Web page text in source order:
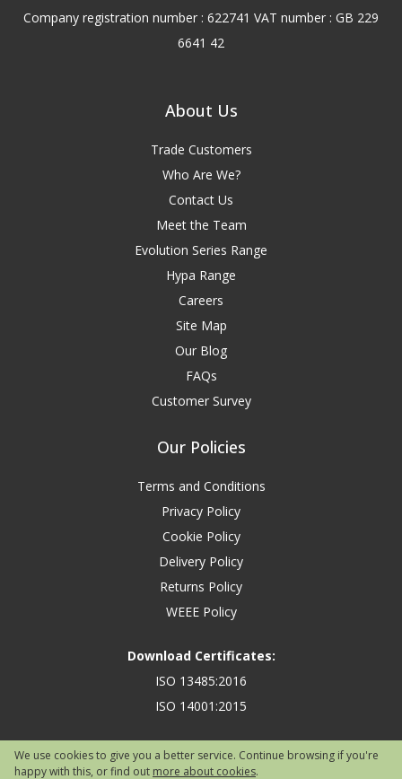
We use cookies to give you a better service. Continue browsing if you're
happy with this, or find out more about cookies.
Company registration number : 622741 VAT number : GB 229
6641 42
About Us
Trade Customers
Who Are We?
Contact Us
Meet the Team
Evolution Series Range
Hypa Range
Careers
Site Map
Our Blog
FAQs
Customer Survey
Our Policies
Terms and Conditions
Privacy Policy
Cookie Policy
Delivery Policy
Returns Policy
WEEE Policy
Download Certificates:
ISO 13485:2016
ISO 14001:2015